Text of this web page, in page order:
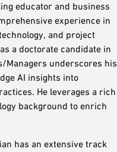
educator and business
experience in
and project
a doctorate candidate in
Managers underscores his
AI insights into
He leverages a rich
background to enrich
has an extensive track